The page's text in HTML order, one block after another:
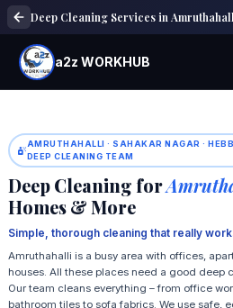
a2z WORKHUB
AMRUTHAHALLI · SAHAKAR NAGAR ·
DEEP CLEANING TEAM
Deep Cleaning for
Homes & More
Simple, thorough cleaning that really
Amruthahalli is a busy area with offices,
houses. All these places need a good deep
Our team cleans everything – from office
bathroom tiles to sofa fabrics. We use safe,